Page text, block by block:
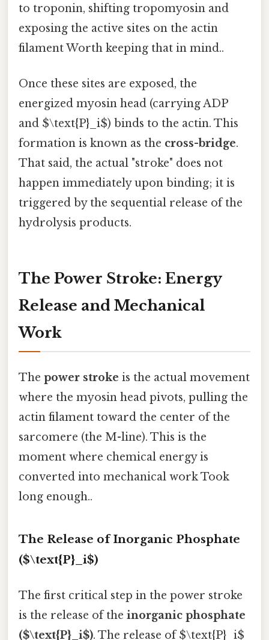
to troponin, shifting tropomyosin and
exposing the active sites on the actin
filament Worth keeping that in mind..
Once these sites are exposed, the
energized myosin head (carrying ADP
and $\text{P}_i$) binds to the actin. This
formation is known as the cross-bridge.
That said, the actual "stroke" does not
happen immediately upon binding; it is
triggered by the sequential release of the
hydrolysis products.
The Power Stroke: Energy
Release and Mechanical
Work
The power stroke is the actual movement
where the myosin head pivots, pulling the
actin filament toward the center of the
sarcomere (the M-line). This is the
moment where chemical energy is
converted into mechanical work Took
long enough..
The Release of Inorganic Phosphate
($\text{P}_i$)
The first critical step in the power stroke
is the release of the inorganic phosphate
($\text{P}_i$). The release of $\text{P}_i$